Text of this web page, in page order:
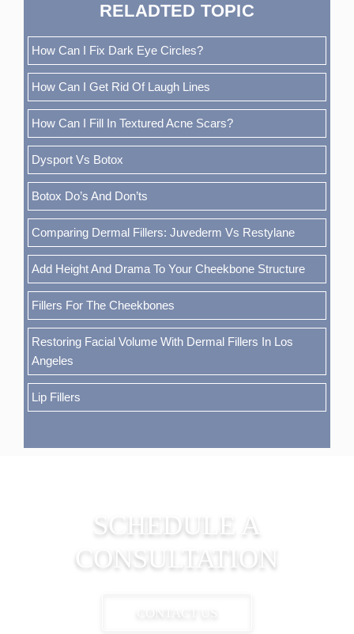
RELADTED TOPIC
How Can I Fix Dark Eye Circles?
How Can I Get Rid Of Laugh Lines
How Can I Fill In Textured Acne Scars?
Dysport Vs Botox
Botox Do’s And Don’ts
Comparing Dermal Fillers: Juvederm Vs Restylane
Add Height And Drama To Your Cheekbone Structure
Fillers For The Cheekbones
Restoring Facial Volume With Dermal Fillers In Los
Angeles
Lip Fillers
SCHEDULE A
CONSULTATION